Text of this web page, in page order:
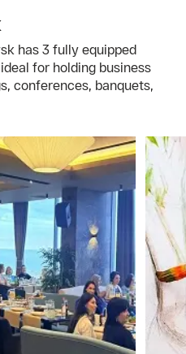
has 3 fully equipped
for holding business
conferences, banquets,